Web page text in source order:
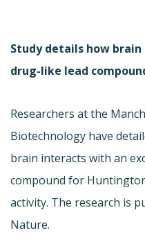
Study details how
drug-like lead
Researchers at the
Biotechnology have
brain interacts with an
compound for
activity. The research is
Nature.